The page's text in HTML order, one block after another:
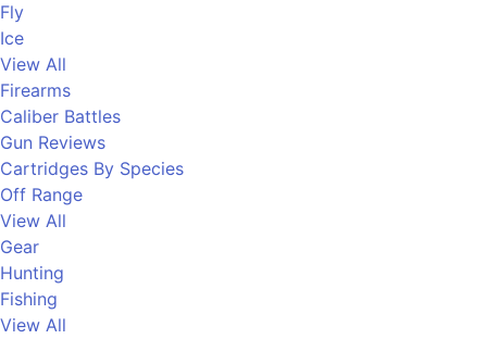
Fly
Ice
View All
Firearms
Caliber Battles
Gun Reviews
Cartridges By Species
Off Range
View All
Gear
Hunting
Fishing
View All